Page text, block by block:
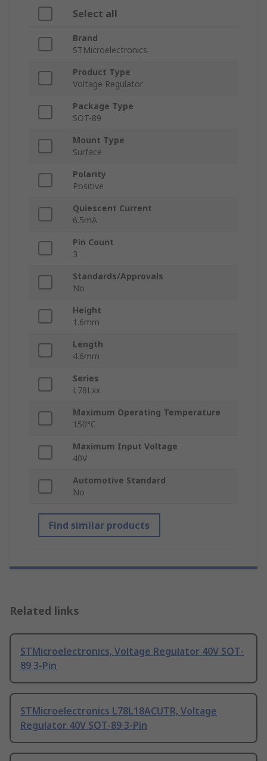
Select all
Brand
STMicroelectronics
Product Type
Voltage Regulator
Package Type
SOT-89
Mount Type
Surface
Polarity
Positive
Quiescent Current
6.5mA
Pin Count
3
Standards/Approvals
No
Height
1.6mm
Length
4.6mm
Series
L78Lxx
Maximum Operating Temperature
150°C
Maximum Input Voltage
40V
Automotive Standard
No
Find similar products
Related links
STMicroelectronics, Voltage Regulator 40V SOT-
89 3-Pin
STMicroelectronics L78L18ACUTR, Voltage
Regulator 40V SOT-89 3-Pin